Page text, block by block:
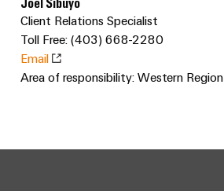
–
efficient,
reliable,
Cabinet
Building
Metering
migration
solutions
Service
boxes
services
Support
Environmental
Canada
Webinar
Our
Management
Careers
Client Relations Specialist
Toll Free: (403) 668-2280
Email
Area of responsibility: Western Region